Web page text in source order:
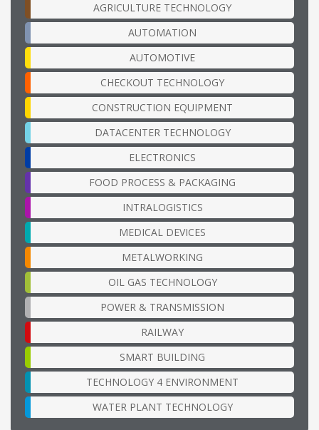
AGRICULTURE TECHNOLOGY
AUTOMATION
AUTOMOTIVE
CHECKOUT TECHNOLOGY
CONSTRUCTION EQUIPMENT
DATACENTER TECHNOLOGY
ELECTRONICS
FOOD PROCESS & PACKAGING
INTRALOGISTICS
MEDICAL DEVICES
METALWORKING
OIL GAS TECHNOLOGY
POWER & TRANSMISSION
RAILWAY
SMART BUILDING
TECHNOLOGY 4 ENVIRONMENT
WATER PLANT TECHNOLOGY